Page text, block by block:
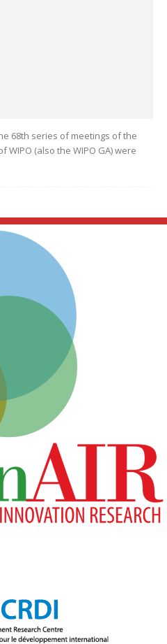
68th series of meetings of the
(also the WIPO GA) were